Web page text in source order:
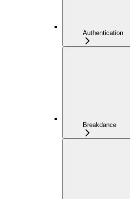
Authentication
Breakdance